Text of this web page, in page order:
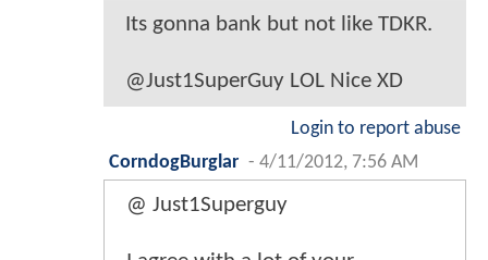
Its gonna bank but not like TDKR.
@Just1SuperGuy LOL Nice XD
Login to report abuse
CorndogBurglar - 4/11/2012, 7:56 AM
@ Just1Superguy